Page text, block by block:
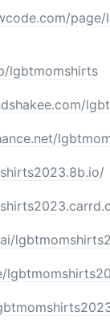
lgbtmomshirts